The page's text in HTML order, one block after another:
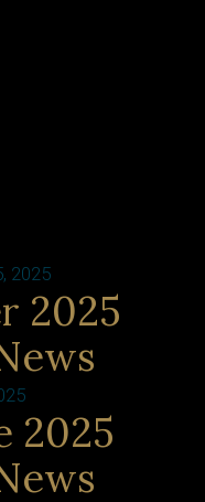
2025
2025
2025